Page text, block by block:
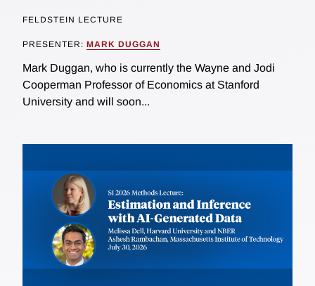
FELDSTEIN LECTURE
PRESENTER: MARK DUGGAN
Mark Duggan, who is currently the Wayne and Jodi
Cooperman Professor of Economics at Stanford
University and will soon...